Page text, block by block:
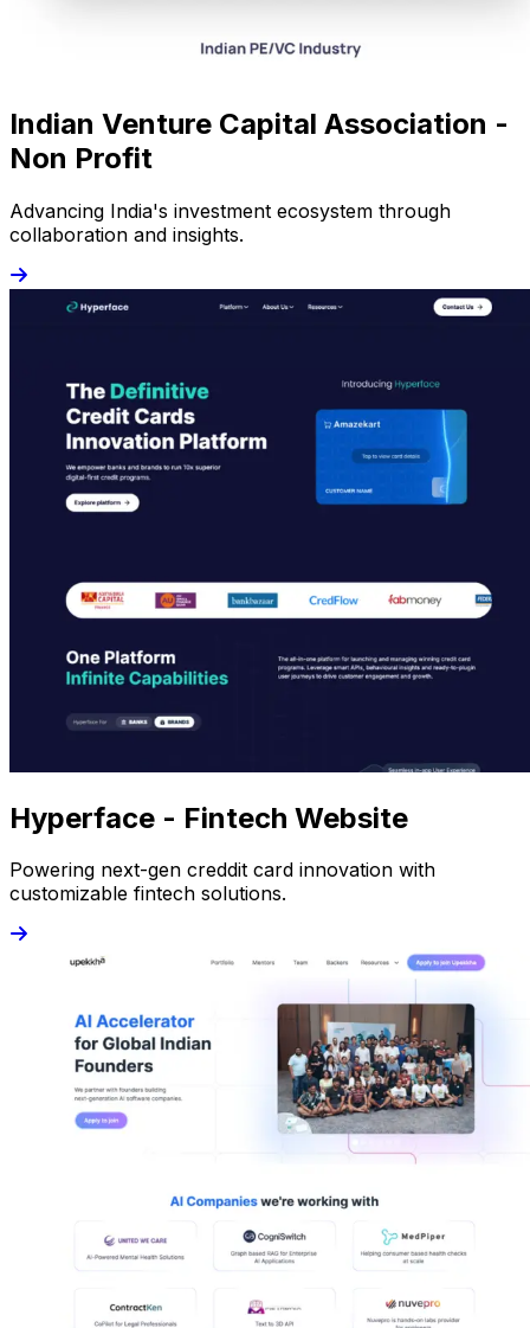
Indian Venture Capital Association -
Non Profit
Advancing India's investment ecosystem through
collaboration and insights.
Hyperface - Fintech Website
Powering next-gen creddit card innovation with
customizable fintech solutions.